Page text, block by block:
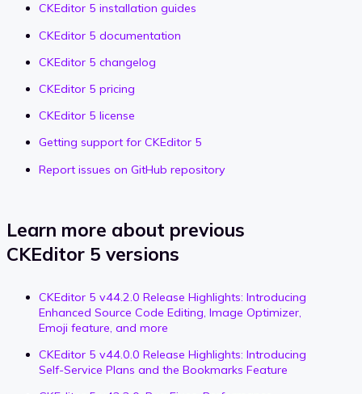
CKEditor 5 installation guides
CKEditor 5 documentation
CKEditor 5 changelog
CKEditor 5 pricing
CKEditor 5 license
Getting support for CKEditor 5
Report issues on GitHub repository
Learn more about previous
CKEditor 5 versions
CKEditor 5 v44.2.0 Release Highlights: Introducing
Enhanced Source Code Editing, Image Optimizer,
Emoji feature, and more
CKEditor 5 v44.0.0 Release Highlights: Introducing
Self-Service Plans and the Bookmarks Feature